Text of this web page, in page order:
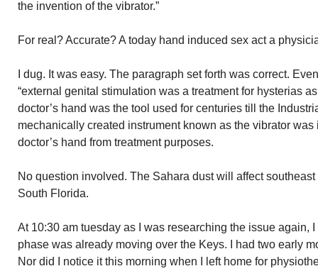
the invention of the vibrator.”
For real? Accurate? A today hand induced sex act a
I dug. It was easy. The paragraph set forth was correct.
“external genital stimulation was a treatment for hysterias
doctor’s hand was the tool used for centuries till the
mechanically created instrument known as the vibrator
doctor’s hand from treatment purposes.
No question involved. The Sahara dust will affect
South Florida.
At 10:30 am tuesday as I was researching the issue again,
phase was already moving over the Keys. I had two early
Nor did I notice it this morning when I left home for